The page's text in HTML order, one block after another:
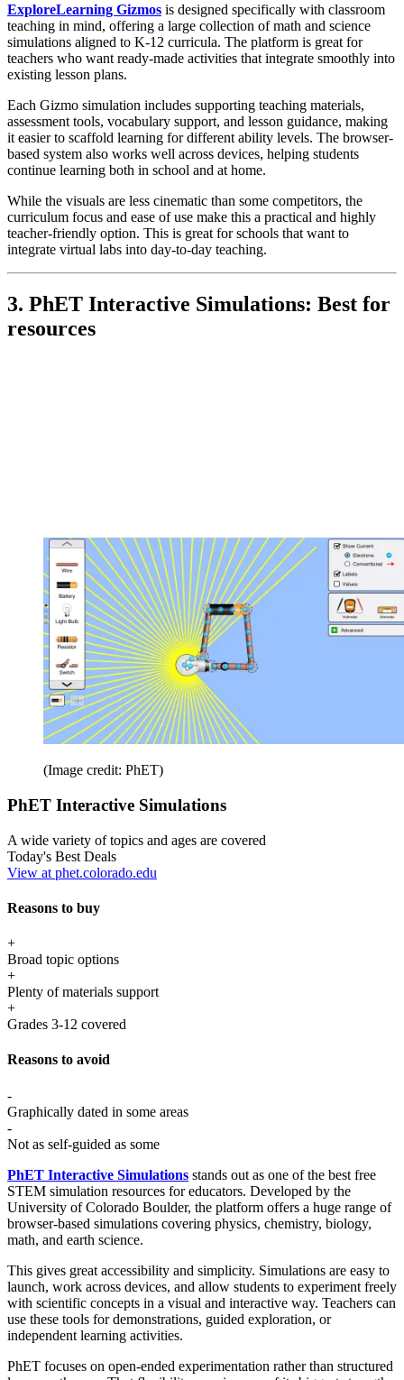
ExploreLearning Gizmos is designed specifically with classroom
teaching in mind, offering a large collection of math and science
simulations aligned to K-12 curricula. The platform is great for
teachers who want ready-made activities that integrate smoothly into
existing lesson plans.
Each Gizmo simulation includes supporting teaching materials,
assessment tools, vocabulary support, and lesson guidance, making
it easier to scaffold learning for different ability levels. The browser-
based system also works well across devices, helping students
continue learning both in school and at home.
While the visuals are less cinematic than some competitors, the
curriculum focus and ease of use make this a practical and highly
teacher-friendly option. This is great for schools that want to
integrate virtual labs into day-to-day teaching.
3. PhET Interactive Simulations: Best for
resources
(Image credit: PhET)
PhET Interactive Simulations
A wide variety of topics and ages are covered
Today's Best Deals
View at phet.colorado.edu
Reasons to buy
+
Broad topic options
+
Plenty of materials support
+
Grades 3-12 covered
Reasons to avoid
-
Graphically dated in some areas
-
Not as self-guided as some
PhET Interactive Simulations stands out as one of the best free
STEM simulation resources for educators. Developed by the
University of Colorado Boulder, the platform offers a huge range of
browser-based simulations covering physics, chemistry, biology,
math, and earth science.
This gives great accessibility and simplicity. Simulations are easy to
launch, work across devices, and allow students to experiment freely
with scientific concepts in a visual and interactive way. Teachers can
use these tools for demonstrations, guided exploration, or
independent learning activities.
PhET focuses on open-ended experimentation rather than structured